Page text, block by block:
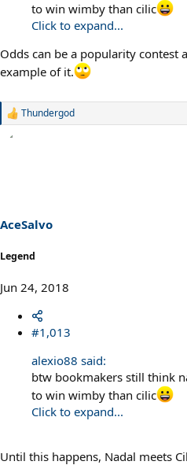
to win wimby than cilic
Click to expand...
Odds can be a popularity contest
example of it.
R
s
:
Thundergod
AceSalvo
Legend
Jun 24, 2018
#1,013
alexio88 said:
btw bookmakers still think
to win wimby than cilic
Click to expand...
Until this happens, Nadal meets